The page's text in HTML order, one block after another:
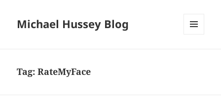
Michael Hussey Blog
Tag:RateMyFace